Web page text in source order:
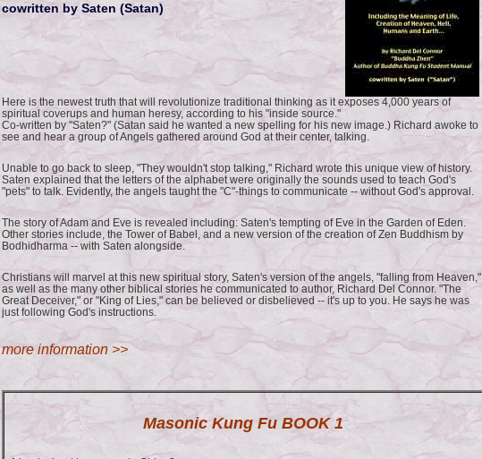
cowritten by Saten (Satan)
Here is the newest truth that will revolutionize traditional thinking as it exposes 4,000 years of
spiritual coverups and human heresy, according to his "inside source."
Co-written by "Saten?" (Satan said he wanted a new spelling for his new image.) Richard awoke to
see and hear a group of Angels gathered around God at their center, talking.
Unable to go back to sleep, "They wouldn't stop talking," Richard wrote this unique view of history.
Saten explained that the letters of the alphabet were originally the sounds used to teach God's
"pets" to talk. Evidently, the angels taught the "C"-things to communicate -- without God's approval.
The story of Adam and Eve is revealed including: Saten's tempting of Eve in the Garden of Eden.
Other stories include, the Tower of Babel, and a new version of the creation of Zen Buddhism by
Bodhidharma -- with Saten alongside.
Christians will marvel at this new spiritual story, Saten's version of the angels, "falling from Heaven,"
as well as the many other biblical stories he communicated to author, Richard Del Connor. "The
Great Deceiver," or "King of Lies," can be believed or disbelieved -- it's up to you. He says he was
just following God's instructions.
more information >>
Masonic Kung Fu BOOK 1